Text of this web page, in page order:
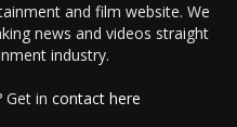
and film website. We
news and videos straight
industry.
Get in contact here